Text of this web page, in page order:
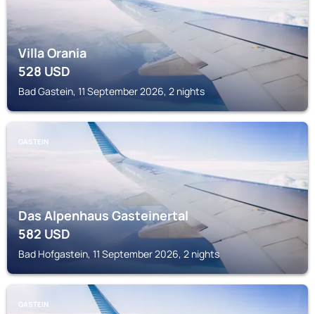
Villa Orania
528USD
Bad Gastein, 11 September 2026, 2 nights
GASTEIN
Das Alpenhaus Gasteinertal
582USD
Bad Hofgastein, 11 September 2026, 2 nights
GASTEIN